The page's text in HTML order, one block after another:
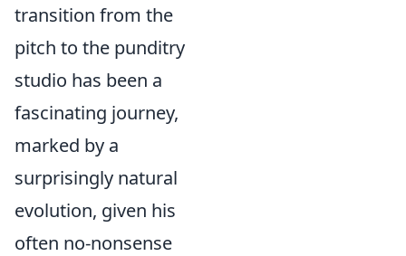
transition from the
pitch to the punditry
studio has been a
fascinating journey,
marked by a
surprisingly natural
evolution, given his
often no-nonsense